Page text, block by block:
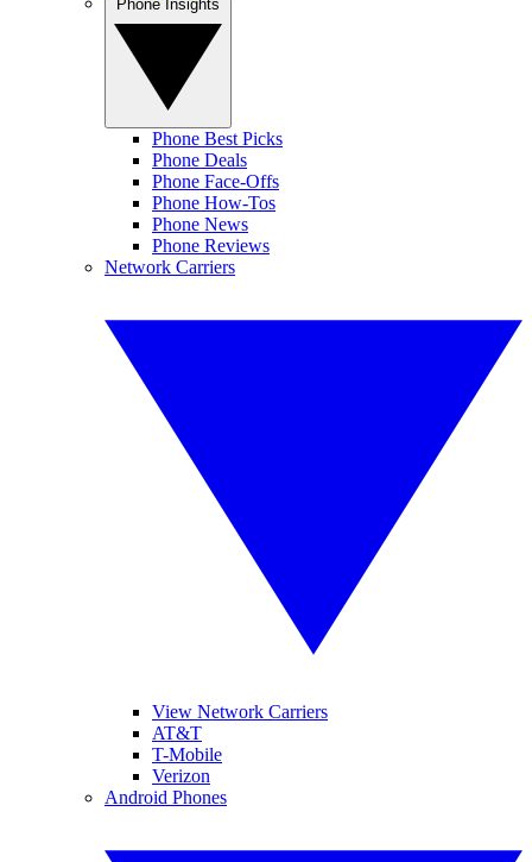
Phone Best Picks
Phone Deals
Phone Face-Offs
Phone How-Tos
Phone News
Phone Reviews
Network Carriers
View Network Carriers
AT&T
T-Mobile
Verizon
Android Phones